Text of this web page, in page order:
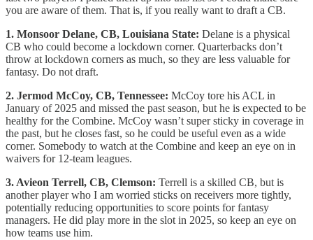
you are aware of them. That is, if you really want to draft a CB.
1. Monsoor Delane, CB, Louisiana State: Delane is a physical
CB who could become a lockdown corner. Quarterbacks don’t
throw at lockdown corners as much, so they are less valuable for
fantasy. Do not draft.
2. Jermod McCoy, CB, Tennessee: McCoy tore his ACL in
January of 2025 and missed the past season, but he is expected to be
healthy for the Combine. McCoy wasn’t super sticky in coverage in
the past, but he closes fast, so he could be useful even as a wide
corner. Somebody to watch at the Combine and keep an eye on in
waivers for 12-team leagues.
3. Avieon Terrell, CB, Clemson: Terrell is a skilled CB, but is
another player who I am worried sticks on receivers more tightly,
potentially reducing opportunities to score points for fantasy
managers. He did play more in the slot in 2025, so keep an eye on
how teams use him.